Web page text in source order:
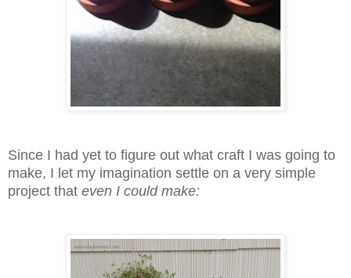
Since I had yet to figure out what craft I was going to
make, I let my imagination settle on a very simple
project that even I could make: